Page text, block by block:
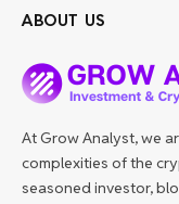
ABOUT US
At Grow Analyst, we
complexities of the
seasoned investor,